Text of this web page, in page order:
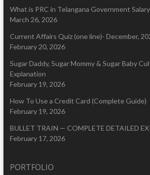
What is PRC in Telangana Government
March 26, 2026
Current Affairs Quiz (one line)- December,
February 20, 2026
Sugar Daddy, Sugar Mommy & Sugar Baby
Explanation
February 19, 2026
How To Use a Credit Card (Complete Guide)
February 19, 2026
BULLET TRAIN — COMPLETE DETAILED
February 17, 2026
PORTFOLIO